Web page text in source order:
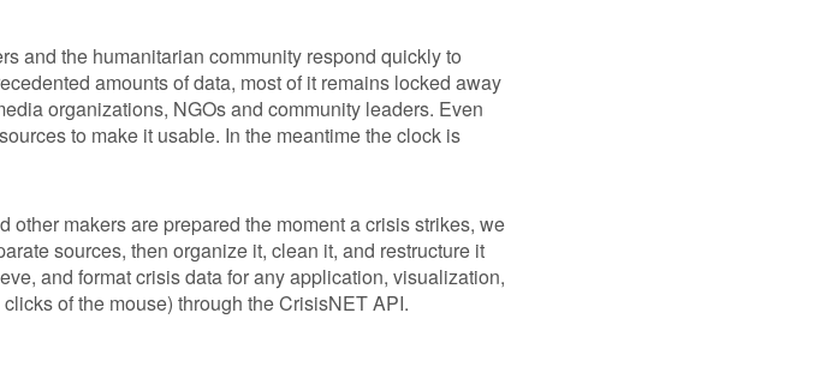
and the humanitarian community respond quickly to
amounts of data, most of it remains locked away
organizations, NGOs and community leaders. Even
to make it usable. In the meantime the clock is
makers are prepared the moment a crisis strikes, we
sources, then organize it, clean it, and restructure it
and format crisis data for any application, visualization,
of the mouse) through the CrisisNET API.